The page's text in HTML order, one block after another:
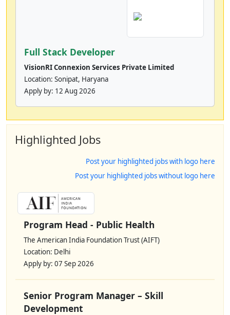
Full Stack Developer
VisionRI Connexion Services Private Limited
Location: Sonipat, Haryana
Apply by: 12 Aug 2026
Highlighted Jobs
Post your highlighted jobs with logo here
Post your highlighted jobs without logo here
Program Head - Public Health
The American India Foundation Trust (AIFT)
Location: Delhi
Apply by: 07 Sep 2026
Senior Program Manager – Skill
Development